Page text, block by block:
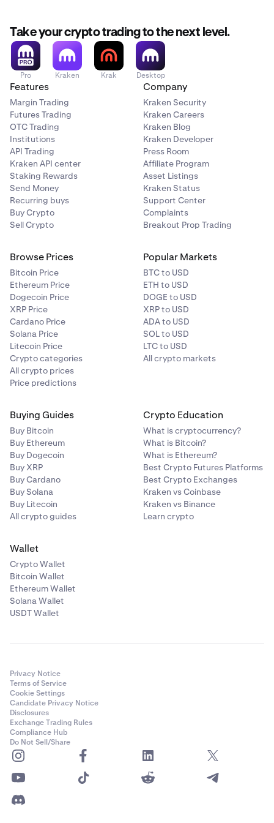
Take your crypto trading to the next level.
Pro Kraken Krak Desktop
Features
Margin Trading
Futures Trading
OTC Trading
Institutions
API Trading
Kraken API center
Staking Rewards
Send Money
Recurring buys
Buy Crypto
Sell Crypto
Company
Kraken Security
Kraken Careers
Kraken Blog
Kraken Developer
Press Room
Affiliate Program
Asset Listings
Kraken Status
Support Center
Complaints
Breakout Prop Trading
Browse Prices
Bitcoin Price
Ethereum Price
Dogecoin Price
XRP Price
Cardano Price
Solana Price
Litecoin Price
Crypto categories
All crypto prices
Price predictions
Popular Markets
BTC to USD
ETH to USD
DOGE to USD
XRP to USD
ADA to USD
SOL to USD
LTC to USD
All crypto markets
Buying Guides
Buy Bitcoin
Buy Ethereum
Buy Dogecoin
Buy XRP
Buy Cardano
Buy Solana
Buy Litecoin
All crypto guides
Crypto Education
What is cryptocurrency?
What is Bitcoin?
What is Ethereum?
Best Crypto Futures Platforms
Best Crypto Exchanges
Kraken vs Coinbase
Kraken vs Binance
Learn crypto
Wallet
Crypto Wallet
Bitcoin Wallet
Ethereum Wallet
Solana Wallet
USDT Wallet
Privacy Notice
Terms of Service
Cookie Settings
Candidate Privacy Notice
Disclosures
Exchange Trading Rules
Compliance Hub
Do Not Sell/Share